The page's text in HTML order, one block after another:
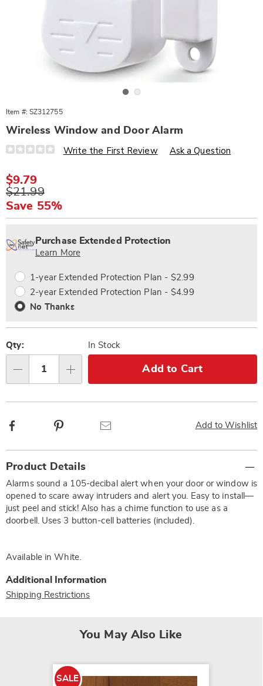
Item #: SZ312755
Wireless Window and Door Alarm
Details
https://www.wards.com/p/wireless-
alarm-
312755.html
Write the First Review Ask a Question
Sale
Price
$9.79
Original
Price
$21.99
Save 55%
options
'n
Choose
Service
Plan
Purchase Extended Protection
Learn More
1-year Extended Protection Plan - $2.99
2-year Extended Protection Plan - $4.99
No Thanks
Qty: In Stock
Add to Cart
Add to Wishlist
Facebook
Information
Product Details
Alarms sound a 105-decibal alert when your door or window is
opened to scare away intruders and alert you. Easy to install—
just peel and stick! Also has a chime function to use as a
doorbell. Uses 3 button-cell batteries (included).
Available in White.
Additional Information
Shipping Restrictions
You May Also Like
SALE